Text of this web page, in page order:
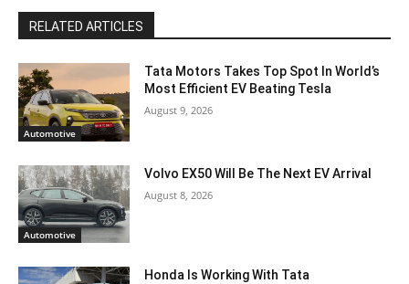
RELATED ARTICLES
Automotive
Tata Motors Takes Top Spot In World’s
Most Efficient EV Beating Tesla
August 9, 2026
Automotive
Volvo EX50 Will Be The Next EV Arrival
August 8, 2026
Honda Is Working With Tata